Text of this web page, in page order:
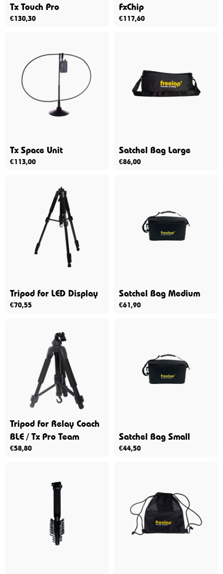
Tx Touch Pro
€130,30
FxChip
€117,60
Tx Space Unit
€113,00
Satchel Bag Large
€86,00
Tripod for LED Display
€70,55
Satchel Bag Medium
€61,90
Tripod for Relay Coach
BLE / Tx Pro Team
€58,80
Satchel Bag Small
€44,50